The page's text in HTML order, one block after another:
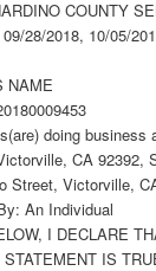
COUNTY
28/2018, 10/05/
NAME
doing business
CA 92392,
Street, Victorville,
An Individual
I DECLARE
IS